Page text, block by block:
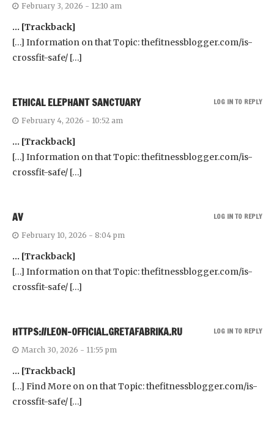
February 3, 2026 - 12:10 am
… [Trackback]
[…] Information on that Topic: thefitnessblogger.com/is-
crossfit-safe/ […]
ETHICAL ELEPHANT SANCTUARY
February 4, 2026 - 10:52 am
… [Trackback]
[…] Information on that Topic: thefitnessblogger.com/is-
crossfit-safe/ […]
LOG IN TO REPLY
AV
February 10, 2026 - 8:04 pm
… [Trackback]
[…] Information on that Topic: thefitnessblogger.com/is-
crossfit-safe/ […]
LOG IN TO REPLY
HTTPS://LEON-OFFICIAL.GRETAFABRIKA.RU
March 30, 2026 - 11:55 pm
… [Trackback]
[…] Find More on on that Topic: thefitnessblogger.com/is-
crossfit-safe/ […]
LOG IN TO REPLY